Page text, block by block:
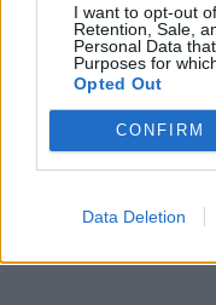
I want to opt-out
Retention, Sale,
Personal Data
Purposes for
Opted Out
CONFIRM
Data Deletion